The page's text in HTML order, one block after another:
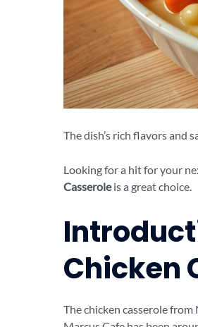
The dish’s rich flavors and
Looking for a hit for your
Casseroleis a great choice.
Chicken
The chicken casserole